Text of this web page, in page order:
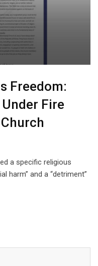
Freedom:
Fire
a specific religious
harm” and a “detriment”